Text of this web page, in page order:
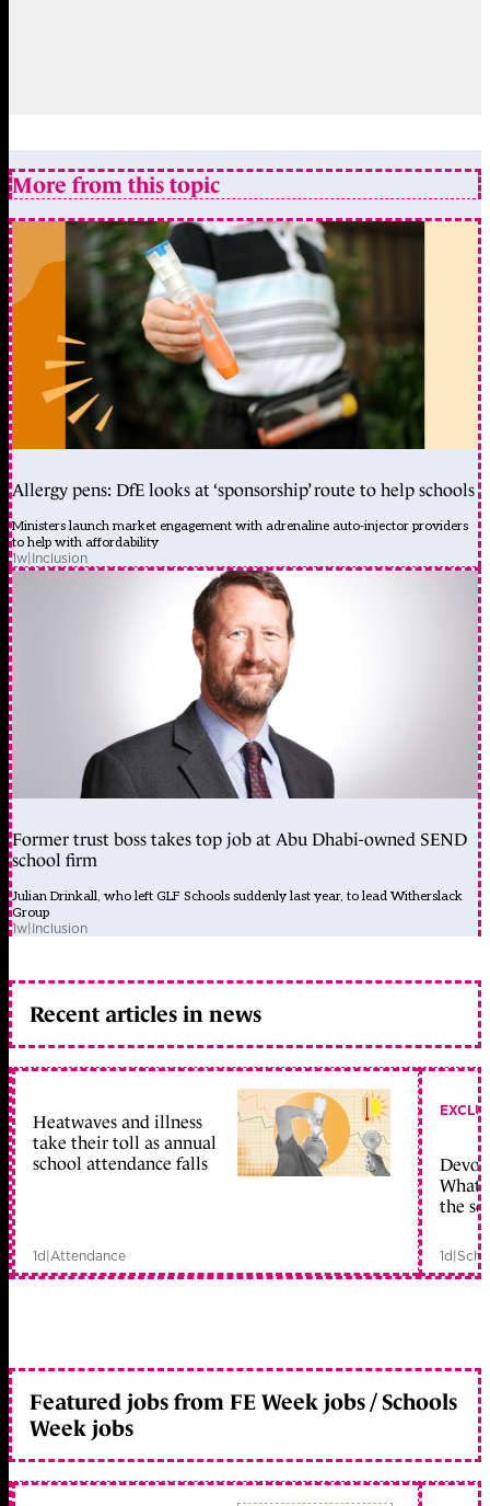
More from this topic
Allergy pens: DfE looks at ‘sponsorship’ route to help schools
Ministers launch market engagement with adrenaline auto-injector providers
to help with affordability
1w|Inclusion
Former trust boss takes top job at Abu Dhabi-owned SEND
school firm
Julian Drinkall, who left GLF Schools suddenly last year, to lead Witherslack
Group
1w|Inclusion
Recent articles in news
Heatwaves and illness
take their toll as annual
school attendance falls
1d|Attendance
What
the
1d|
Featured jobs from FE Week jobs / Schools
Week jobs